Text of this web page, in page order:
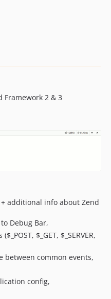
Framework 2 & 3
additional info about Zend
Debug Bar,
$_GET, $_SERVER,
between common events,
config,